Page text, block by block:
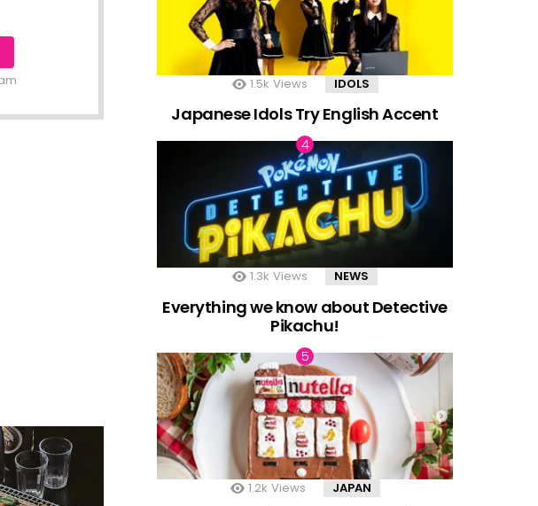
1.5k Views IDOLS
Japanese Idols Try English Accent
1.3k Views NEWS
Everything we know about Detective
Pikachu!
1.2k Views JAPAN